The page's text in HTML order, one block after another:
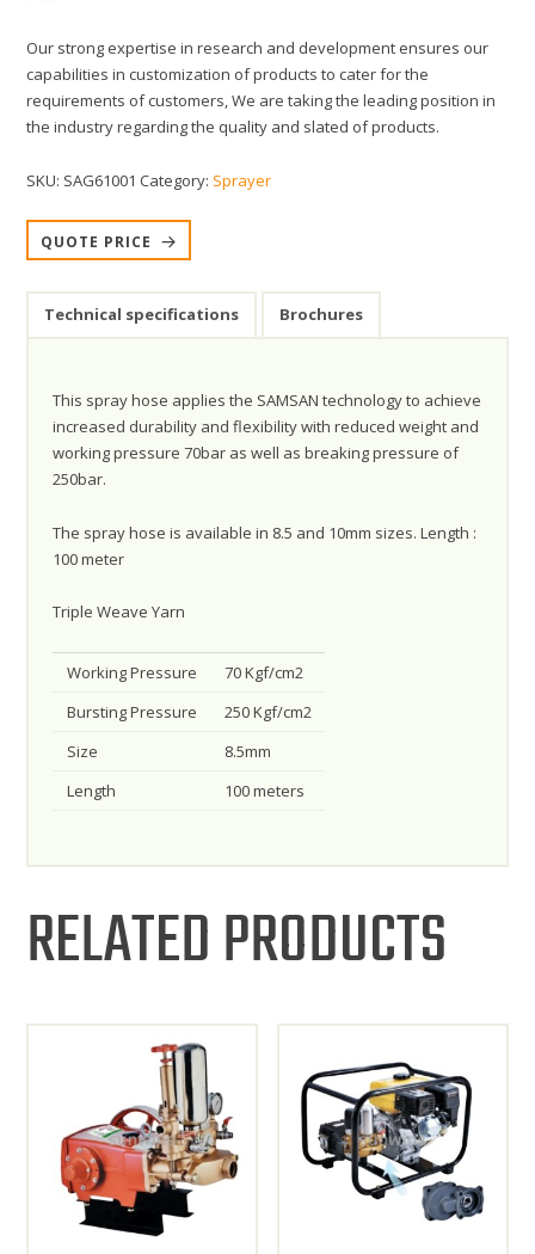
Our strong expertise in research and development ensures our
capabilities in customization of products to cater for the
requirements of customers, We are taking the leading position in
the industry regarding the quality and slated of products.
SKU: SAG61001 Category: Sprayer
QUOTE PRICE
Technical specifications Brochures
This spray hose applies the SAMSAN technology to achieve
increased durability and flexibility with reduced weight and
working pressure 70bar as well as breaking pressure of
250bar.
The spray hose is available in 8.5 and 10mm sizes. Length :
100 meter
Triple Weave Yarn
Working Pressure
70 Kgf/cm2
Bursting Pressure
250 Kgf/cm2
Size
8.5mm
Length
100 meters
RELATED PRODUCTS